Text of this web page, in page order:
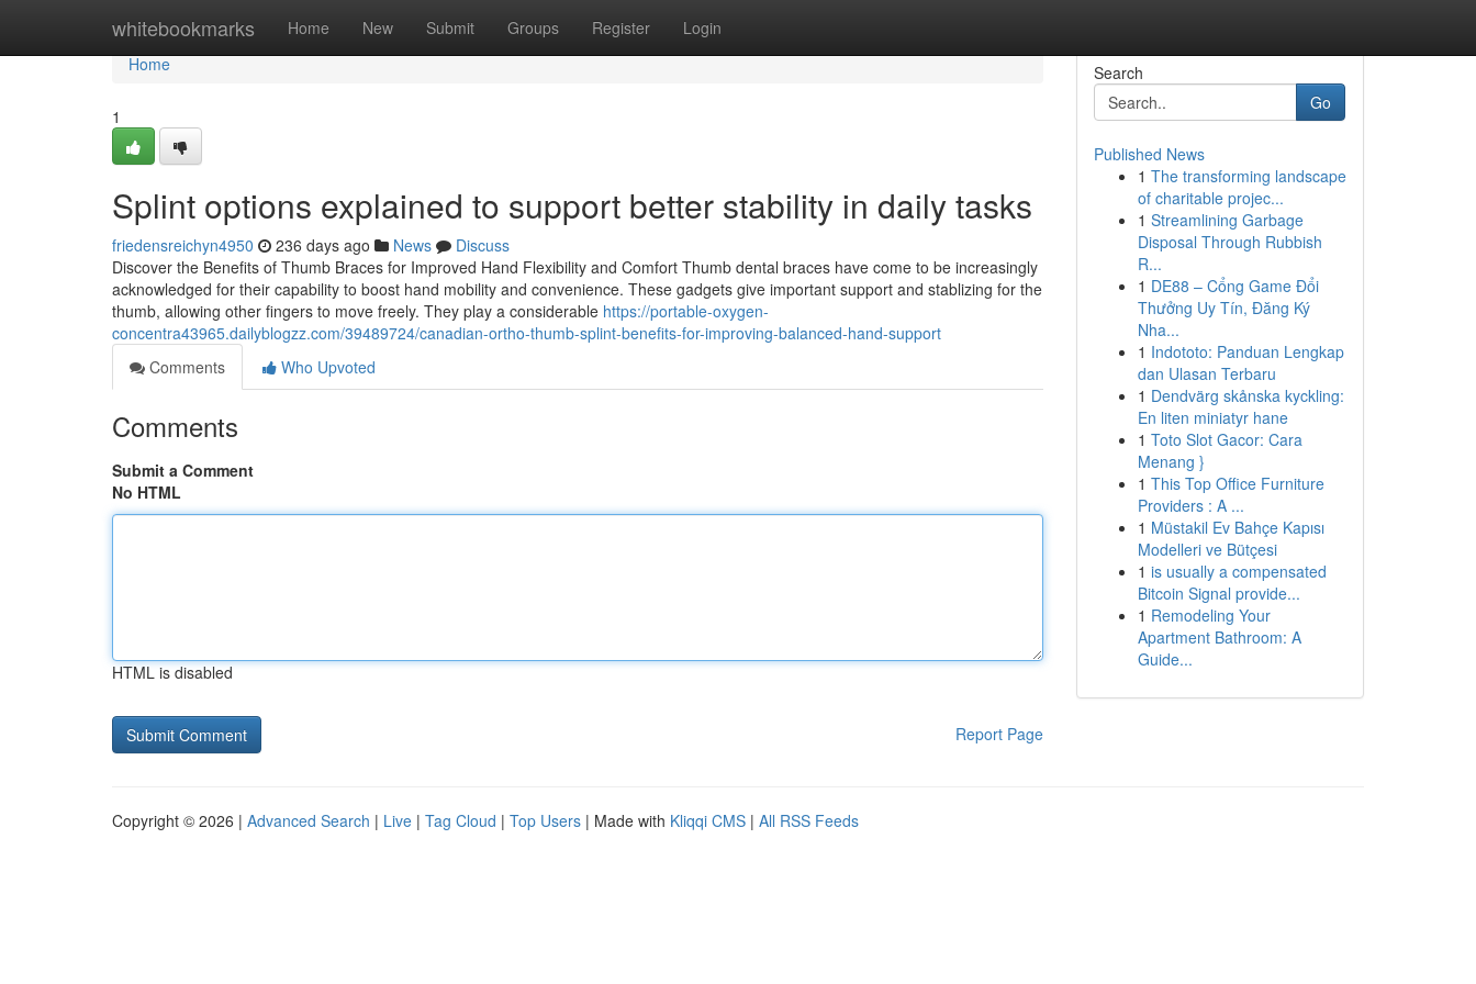
whitebookmarks Home New Submit Groups Register Login
Home
Home
1
Splint options explained to support better stability in daily tasks
friedensreichyn4950 236 days ago News
Discuss
Discover the Benefits of Thumb Braces for Improved Hand Flexibility and Comfort Thumb dental braces have come to be increasingly
acknowledged for their capability to boost hand mobility and convenience. These gadgets give important support and stablizing for the
thumb, allowing other fingers to move freely. They play a considerable https://portable-oxygen-
concentra43965.dailyblogzz.com/39489724/canadian-ortho-thumb-splint-benefits-for-improving-balanced-hand-support
Comments
Who Upvoted
Comments
Submit a Comment
No HTML
HTML is disabled
Report Page
Search
Go
Published News
1 The transforming landscape
of charitable projec...
1 Streamlining Garbage
Disposal Through Rubbish
R...
1 DE88 – Cổng Game Đổi
Thưởng Uy Tín, Đăng Ký
Nha...
1 Indototo: Panduan Lengkap
dan Ulasan Terbaru
1 Dendvärg skånska kyckling:
En liten miniatyr hane
1 Toto Slot Gacor: Cara
Menang }
1 This Top Office Furniture
Providers : A ...
1 Müstakil Ev Bahçe Kapısı
Modelleri ve Bütçesi
1 is usually a compensated
Bitcoin Signal provide...
1 Remodeling Your
Apartment Bathroom: A
Guide...
Copyright © 2026 | Advanced Search | Live | Tag Cloud | Top Users | Made with Kliqqi CMS | All RSS Feeds